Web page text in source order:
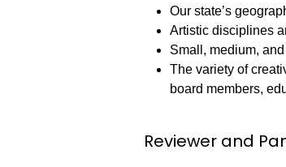
Our state’s
Artistic disciplines
Small, medium,
The variety of
board members,
Reviewer and